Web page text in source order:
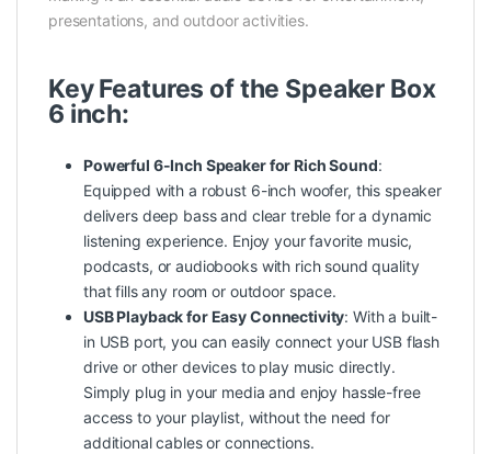
presentations, and outdoor activities.
Key Features of the Speaker Box
6 inch:
Powerful 6-Inch Speaker for Rich Sound:
Equipped with a robust 6-inch woofer, this speaker
delivers deep bass and clear treble for a dynamic
listening experience. Enjoy your favorite music,
podcasts, or audiobooks with rich sound quality
that fills any room or outdoor space.
USB Playback for Easy Connectivity: With a built-
in USB port, you can easily connect your USB flash
drive or other devices to play music directly.
Simply plug in your media and enjoy hassle-free
access to your playlist, without the need for
additional cables or connections.